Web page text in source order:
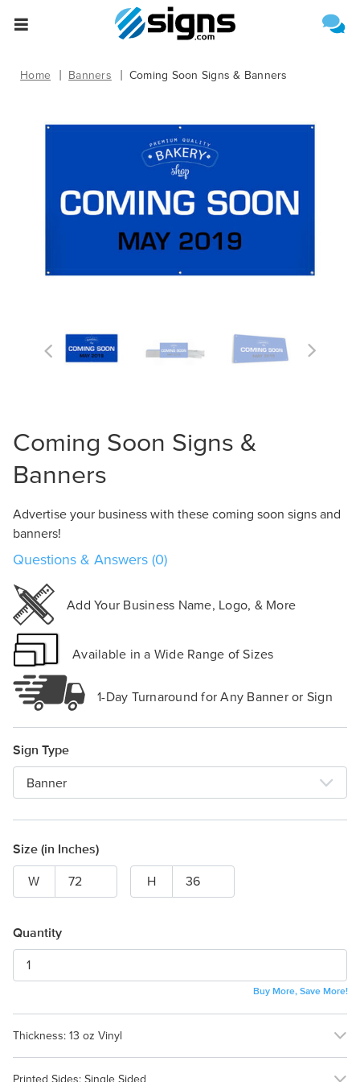
Home Banners Coming Soon Signs & Banners
Coming Soon Signs &
Banners
Advertise your business with these coming soon signs and
banners!
Questions & Answers (0)
Add Your Business Name, Logo, & More
Available in a Wide Range of Sizes
1-Day Turnaround for Any Banner or Sign
Sign Type
Banner
Size (in Inches)
W H
Quantity
Buy More, Save More!
Thickness: 13 oz Vinyl
13 oz Vinyl
Printed Sides: Single Sided
Select One of the Following
Design Online
Estimate Shipping
empty